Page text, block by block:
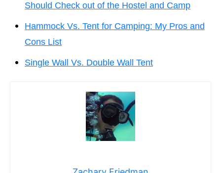
Should Check out of the Hostel and Camp
Hammock Vs. Tent for Camping: My Pros and
Cons List
Single Wall Vs. Double Wall Tent